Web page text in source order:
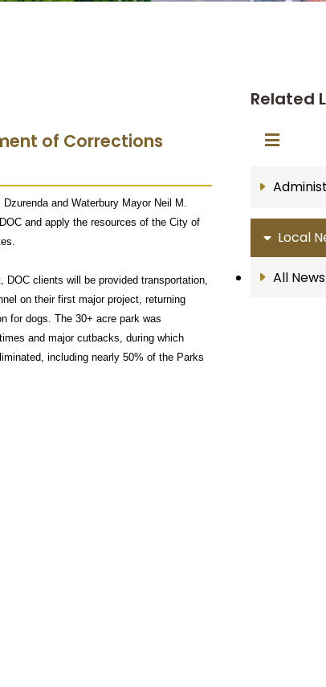
of Corrections
and Waterbury Mayor Neil M.
and apply the resources of the City of
DOC clients will be provided transportation,
on their first major project, returning
for dogs. The 30+ acre park was
and major cutbacks, during which
including nearly 50% of the Parks
Related
Local
All News